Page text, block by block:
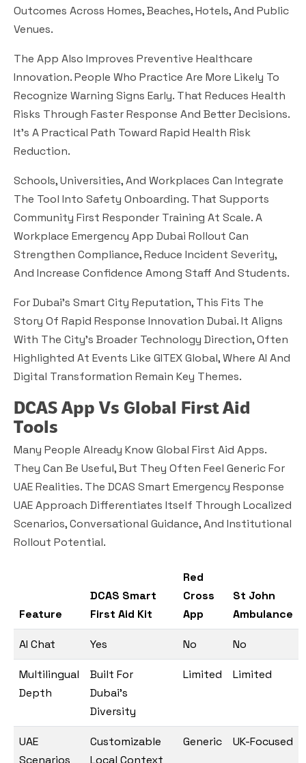
Outcomes Across Homes, Beaches, Hotels, And Public
Venues.
The App Also Improves Preventive Healthcare
Innovation. People Who Practice Are More Likely To
Recognize Warning Signs Early. That Reduces Health
Risks Through Faster Response And Better Decisions.
It’s A Practical Path Toward Rapid Health Risk
Reduction.
Schools, Universities, And Workplaces Can Integrate
The Tool Into Safety Onboarding. That Supports
Community First Responder Training At Scale. A
Workplace Emergency App Dubai Rollout Can
Strengthen Compliance, Reduce Incident Severity,
And Increase Confidence Among Staff And Students.
For Dubai’s Smart City Reputation, This Fits The
Story Of Rapid Response Innovation Dubai. It Aligns
With The City’s Broader Technology Direction, Often
Highlighted At Events Like GITEX Global, Where AI And
Digital Transformation Remain Key Themes.
DCAS App Vs Global First Aid
Tools
Many People Already Know Global First Aid Apps.
They Can Be Useful, But They Often Feel Generic For
UAE Realities. The DCAS Smart Emergency Response
UAE Approach Differentiates Itself Through Localized
Scenarios, Conversational Guidance, And Institutional
Rollout Potential.
Feature
DCAS Smart
First Aid Kit
Red
Cross
App
St John
Ambulance
AI Chat Yes No No
Multilingual
Depth
Built For
Dubai’s
Diversity
Limited Limited
UAE
Scenarios
Customizable
Local Context
Generic UK-Focused